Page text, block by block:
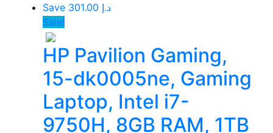
Save د.إ 301.00
Sale!
HP Pavilion Gaming,
15-dk0005ne, Gaming
Laptop, Intel i7-
9750H, 8GB RAM, 1TB